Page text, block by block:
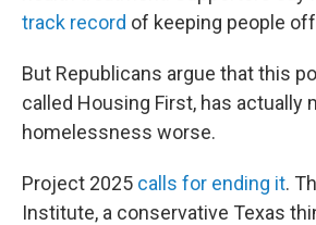
track record of keeping people
But Republicans argue that this
called Housing First, has actually
homelessness worse.
Project 2025 calls for ending it.
Institute, a conservative Texas